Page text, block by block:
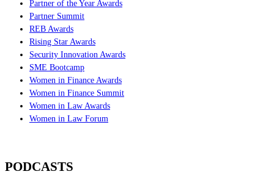
Partner of the Year Awards
Partner Summit
REB Awards
Rising Star Awards
Security Innovation Awards
SME Bootcamp
Women in Finance Awards
Women in Finance Summit
Women in Law Awards
Women in Law Forum
PODCASTS